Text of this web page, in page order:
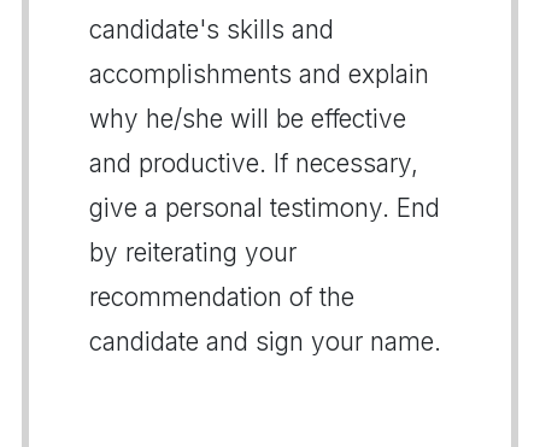
candidate's skills and
accomplishments and explain
why he/she will be effective
and productive. If necessary,
give a personal testimony. End
by reiterating your
recommendation of the
candidate and sign your name.